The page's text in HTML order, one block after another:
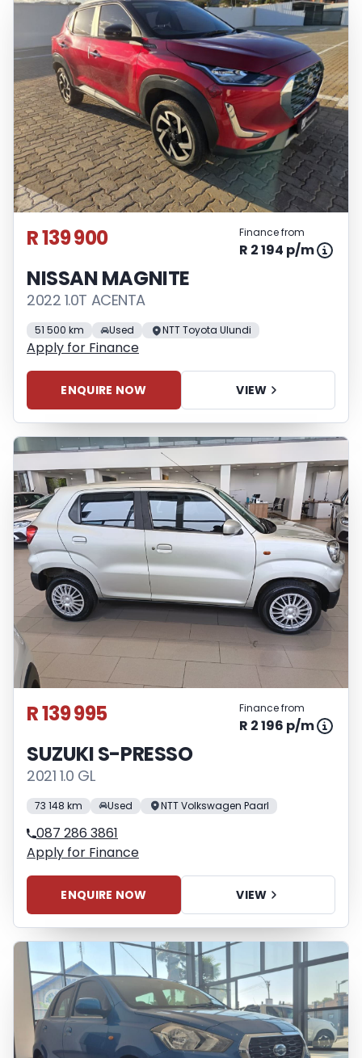
R 139 900 Finance from
R 2 194 p/m
NISSAN MAGNITE
2022 1.0T ACENTA
51 500 km Used NTT Toyota Ulundi
Apply for Finance
ENQUIRE NOW VIEW
R 139 995 Finance from
R 2 196 p/m
SUZUKI S-PRESSO
2021 1.0 GL
73 148 km Used NTT Volkswagen Paarl
087 286 3861
Apply for Finance
ENQUIRE NOW VIEW